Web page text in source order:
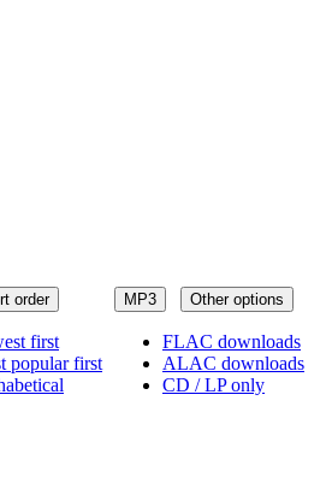
MP3 Other options
FLAC downloads
ALAC downloads
CD / LP only
order
first
popular first